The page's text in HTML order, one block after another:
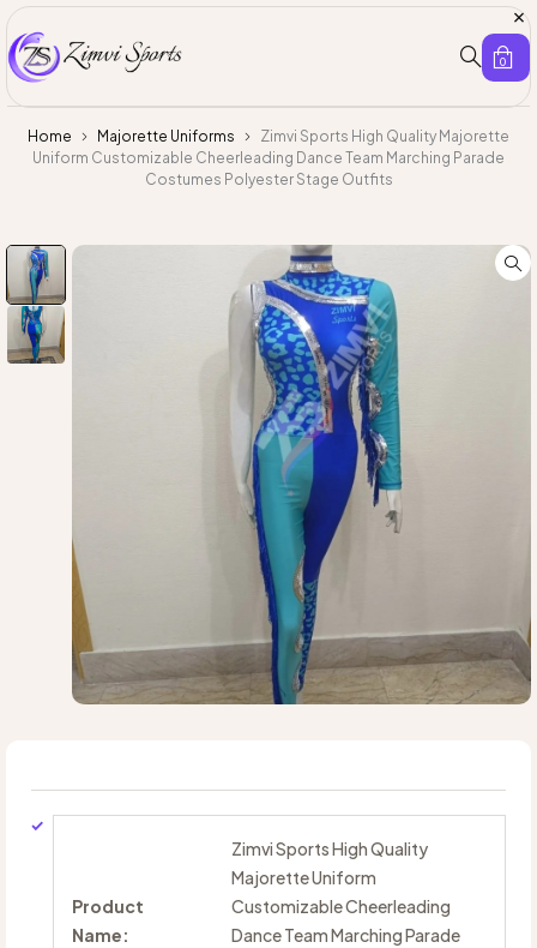
0
Home Majorette Uniforms
Zimvi Sports High Quality Majorette
Uniform Customizable Cheerleading Dance Team Marching Parade
Costumes Polyester Stage Outfits
Product
Name:
Zimvi Sports High Quality
Majorette Uniform
Customizable Cheerleading
Dance Team Marching Parade